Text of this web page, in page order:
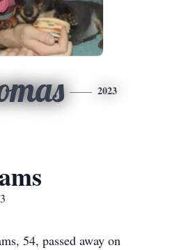
2023
54, passed away on